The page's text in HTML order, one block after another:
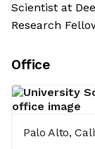
Scientist at
Research
Office
Palo Alto,